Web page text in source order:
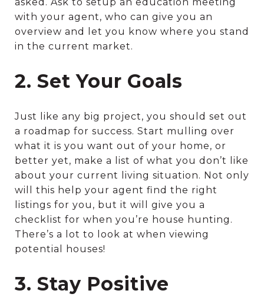
with your agent, who can give you an
overview and let you know where you stand
in the current market.
2. Set Your Goals
Just like any big project, you should set out
a roadmap for success. Start mulling over
what it is you want out of your home, or
better yet, make a list of what you don’t like
about your current living situation. Not only
will this help your agent find the right
listings for you, but it will give you a
checklist for when you’re house hunting.
There’s a lot to look at when viewing
potential houses!
3. Stay Positive